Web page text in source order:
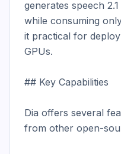
generates speech
while consuming
it practical for
GPUs.
## Key Capabilities
Dia offers several
from other open-